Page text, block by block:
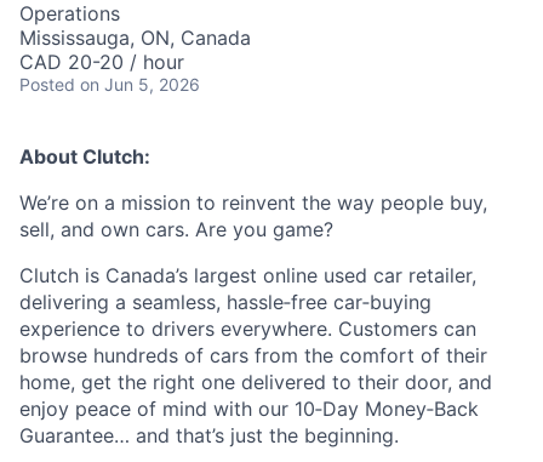
Operations
Mississauga, ON, Canada
CAD 20-20 / hour
Posted on Jun 5, 2026
About Clutch:
We’re on a mission to reinvent the way people buy,
sell, and own cars. Are you game?
Clutch is Canada’s largest online used car retailer,
delivering a seamless, hassle‑free car‑buying
experience to drivers everywhere. Customers can
browse hundreds of cars from the comfort of their
home, get the right one delivered to their door, and
enjoy peace of mind with our 10‑Day Money‑Back
Guarantee… and that’s just the beginning.